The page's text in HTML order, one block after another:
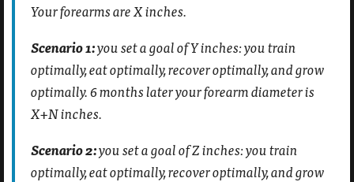
Your forearms are X inches.
Scenario 1:you set a goal of Y inches: you train
optimally, eat optimally, recover optimally, and grow
optimally. 6 months later your forearm diameter is
X+N inches.
Scenario 2:you set a goal of Z inches: you train
optimally, eat optimally, recover optimally, and grow